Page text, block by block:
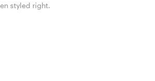
styled right.